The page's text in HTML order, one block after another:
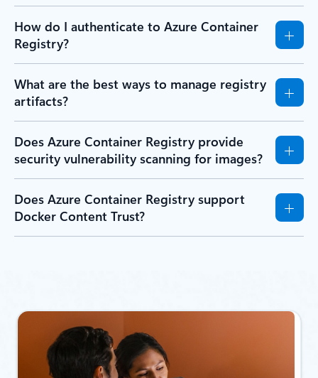
How do I authenticate to Azure Container
Registry?
What are the best ways to manage registry
artifacts?
Does Azure Container Registry provide
security vulnerability scanning for images?
Does Azure Container Registry support
Docker Content Trust?